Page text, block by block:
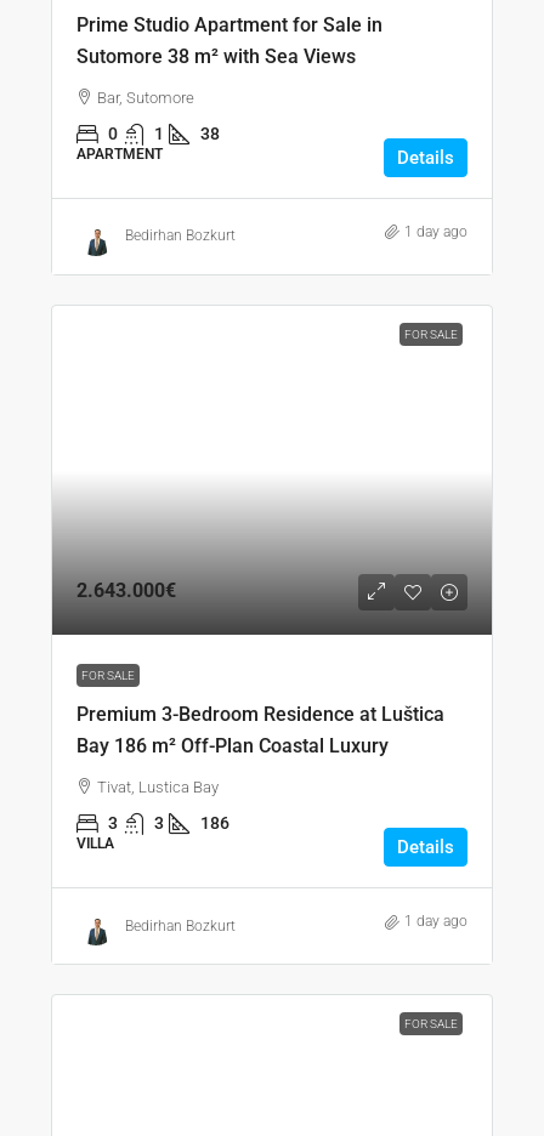
Prime Studio Apartment for Sale in
Sutomore 38 m² with Sea Views
Bar, Sutomore
0 1 38
APARTMENT Details
Bedirhan Bozkurt 1 day ago
FOR SALE
2.643.000€
FOR SALE
Premium 3-Bedroom Residence at Luštica
Bay 186 m² Off-Plan Coastal Luxury
Tivat, Lustica Bay
3 3 186
VILLA Details
Bedirhan Bozkurt 1 day ago
FOR SALE